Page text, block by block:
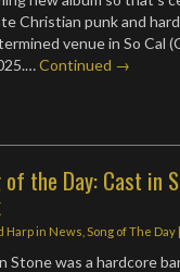
Christian punk and
venue in So Cal
Continued →
of the Day: Cast in
Harpin News Song of The Day |
Stone was a hardcore